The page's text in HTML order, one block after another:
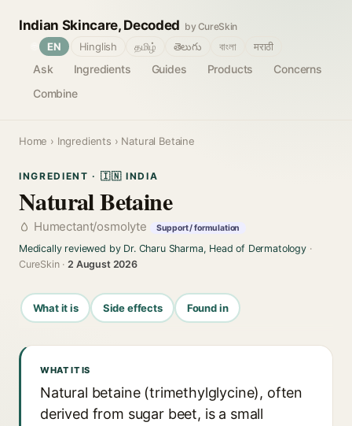
Indian Skincare, Decoded by CureSkin
Ask Ingredients Guides Products
Concerns
Combine
EN Hinglish தமிழ் తెలుగు বাংলা मराठी
Home › Ingredients › Natural Betaine
INGREDIENT · 🇮🇳 INDIA
Natural Betaine
Humectant/osmolyte Support / formulation
Medically reviewed by Dr. Charu Sharma, Head of Dermatology·
CureSkin ·2 August 2026
What it is Side effects Found in
WHAT IT IS
Natural betaine (trimethylglycine), often
derived from sugar beet, is a small